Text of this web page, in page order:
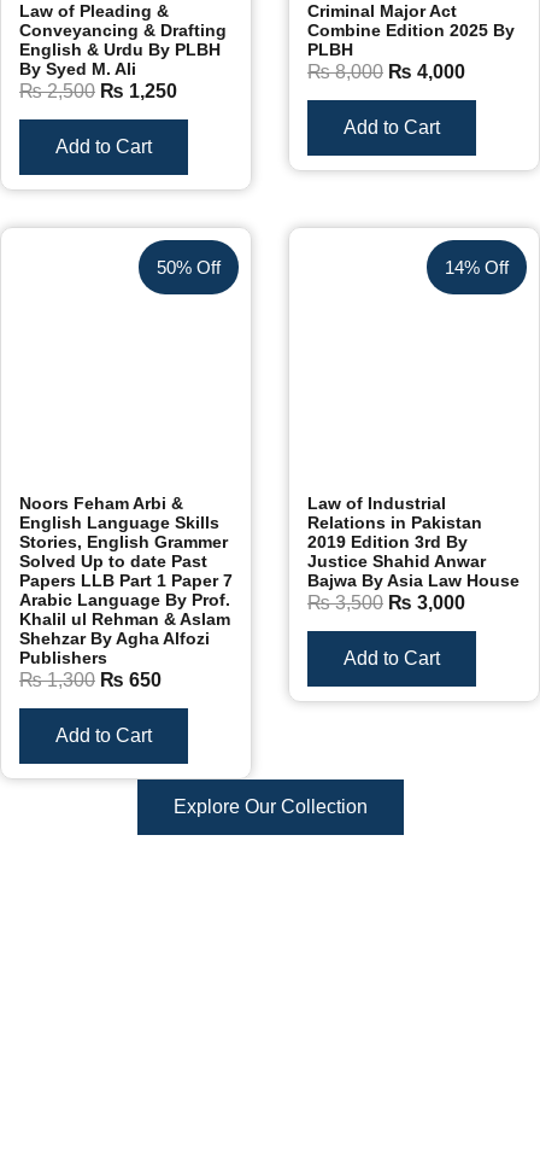
Law of Pleading &
Conveyancing & Drafting
English & Urdu By PLBH
By Syed M. Ali
₨2,500 ₨ 1,250
Add to Cart
Criminal Major Act
Combine Edition 2025 By
PLBH
₨8,000 ₨ 4,000
Add to Cart
50% Off
Noors Feham Arbi &
English Language Skills
Stories, English Grammer
Solved Up to date Past
Papers LLB Part 1 Paper 7
Arabic Language By Prof.
Khalil ul Rehman & Aslam
Shehzar By Agha Alfozi
Publishers
₨1,300 ₨ 650
Add to Cart
14% Off
Law of Industrial
Relations in Pakistan
2019 Edition 3rd By
Justice Shahid Anwar
Bajwa By Asia Law House
₨3,500 ₨ 3,000
Add to Cart
Explore Our Collection